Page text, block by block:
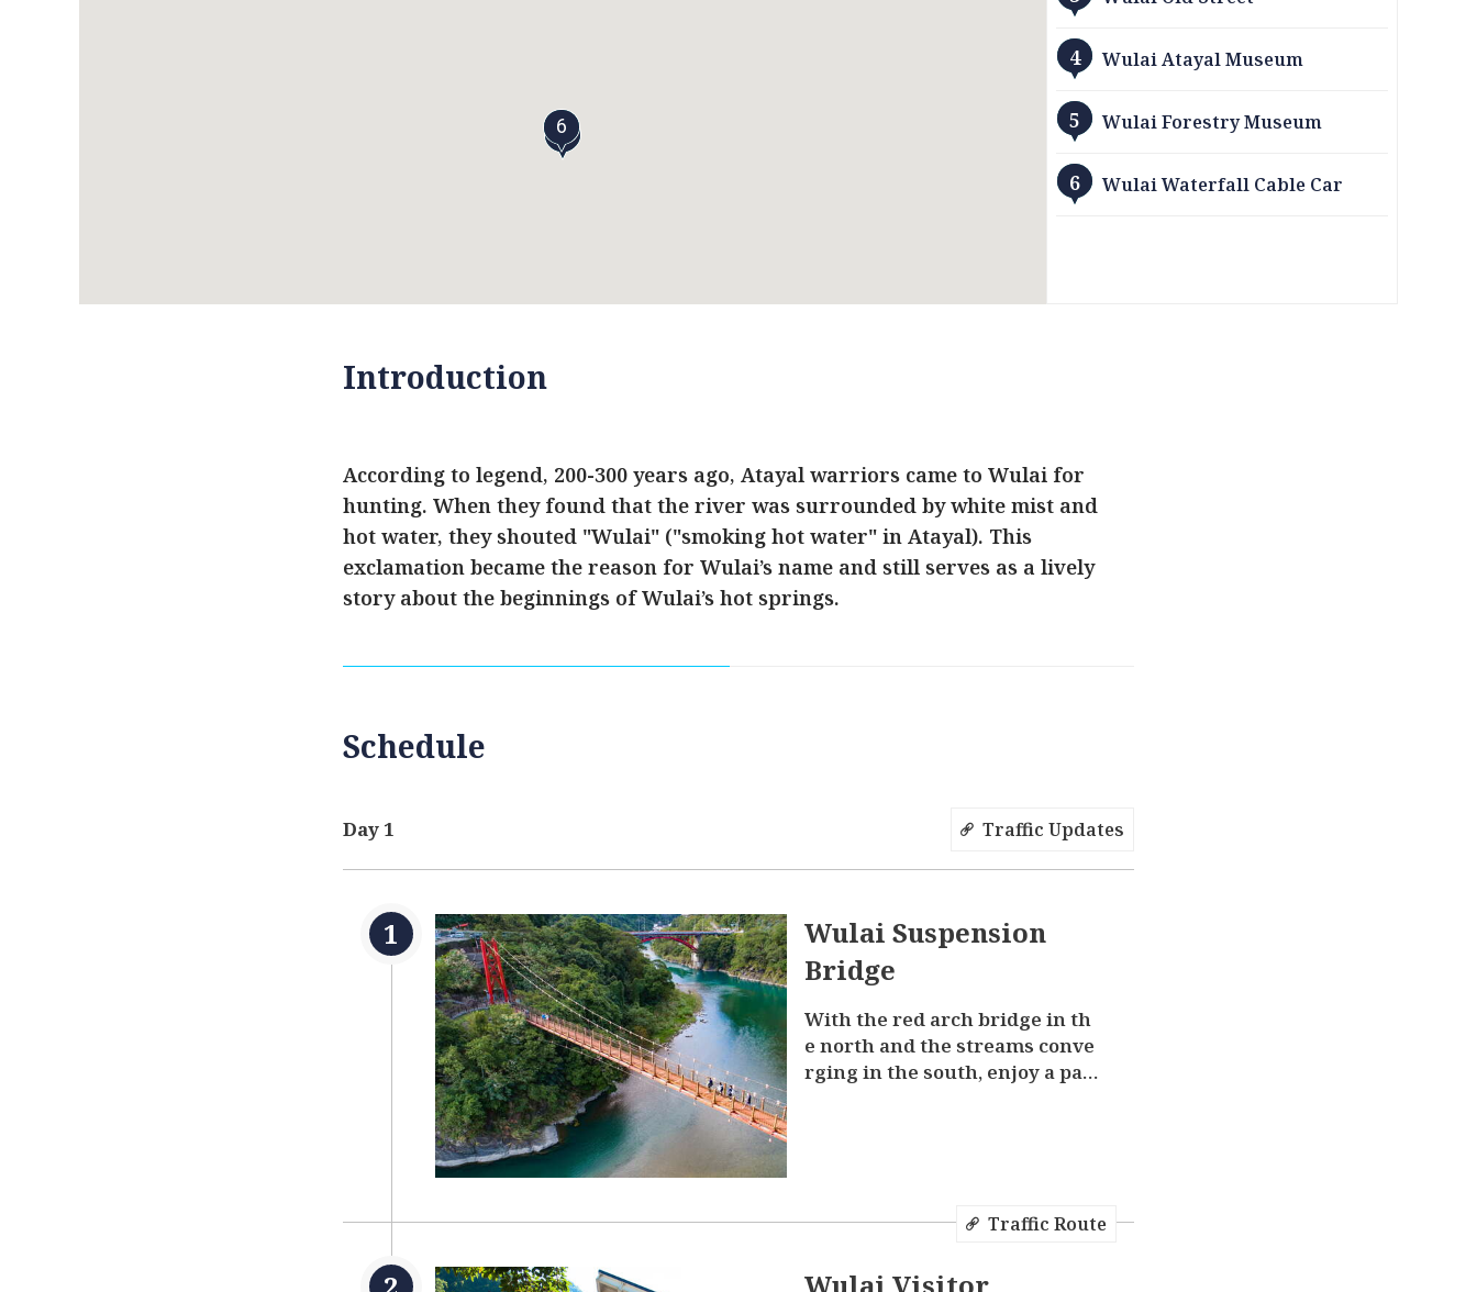
5
6
4 Wulai Atayal Museum
5 Wulai Forestry Museum
6 Wulai Waterfall Cable Car
Introduction
According to legend, 200-300 years ago, Atayal warriors came to Wulai for
hunting. When they found that the river was surrounded by white mist and
hot water, they shouted "Wulai" ("smoking hot water" in Atayal). This
exclamation became the reason for Wulai’s name and still serves as a lively
story about the beginnings of Wulai’s hot springs.
Schedule
Day 1 Traffic Updates
Wulai Suspension
Bridge
With the red arch bridge in th
e north and the streams conve
rging in the south, enjoy a pan
Traffic Route